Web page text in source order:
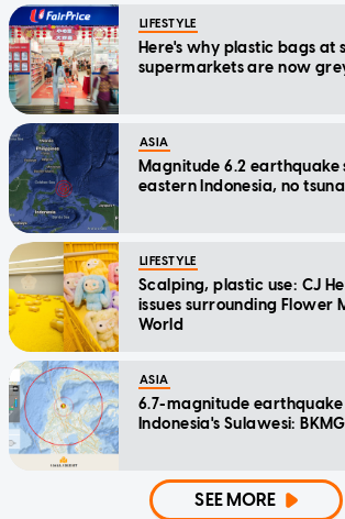
LIFESTYLE
Here's why plastic bags at
supermarkets are now
ASIA
Magnitude 6.2 earthquake
eastern Indonesia, no
LIFESTYLE
Scalping, plastic use: CJ
issues surrounding Flower
World
ASIA
6.7-magnitude earthquake
Indonesia's Sulawesi: BKMG
SEE MORE